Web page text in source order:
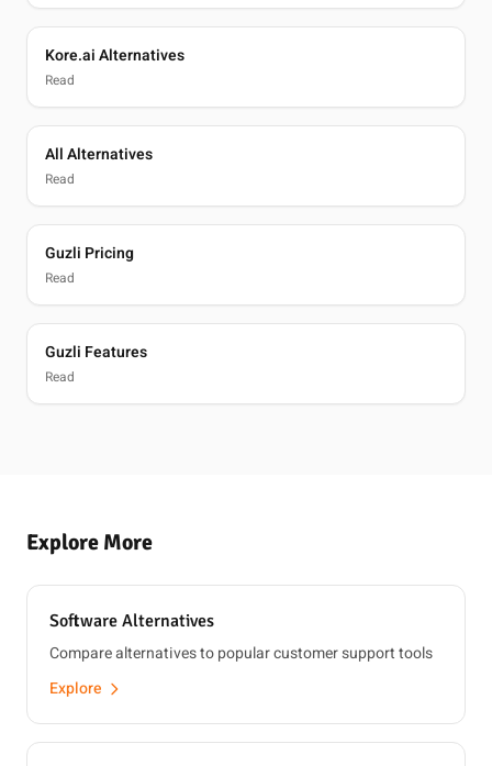
Kore.ai Alternatives
Read
All Alternatives
Read
Guzli Pricing
Read
Guzli Features
Read
Explore More
Software Alternatives
Compare alternatives to popular customer support tools
Explore